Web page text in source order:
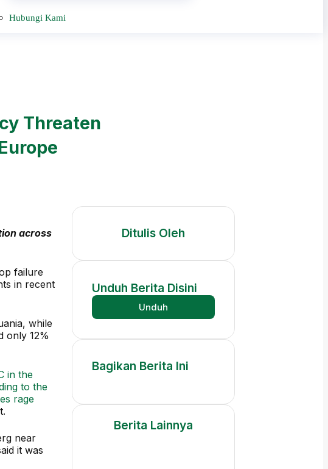
Hubungi Kami
Threaten
across
failure
in recent
while
only 12%
in the
to the
rage
near
it was
Ditulis Oleh
Unduh Berita Disini
Unduh
Bagikan Berita Ini
Berita Lainnya